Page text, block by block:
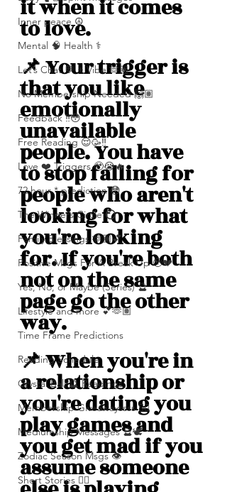
Inner peace ☮️
Mental 🧠 Health ⚕️
Let’s Chat 💬 + Vibe 🫶🏽
No Membership Needed 🙌🏽
Feedback ‼️😳
Free Reading 😌🥳‼️
Love ❤️ Triggers 🥹😭🔥
72 hour * prediction 😳
The Winners Circle ⭕️
Family Blessings 🫶🏽💕
Positive Msgs For A Break Up 🥹💔
Yes, No, or Maybe (Series) 🔮
Lifestyle and more 💕🫶🏽
Time Frame Predictions
Reading Schedule
Crystal Ball 🔮 Readings
Membership Giveawayssss ❤️‍🔥
Mediumship Messages 🔮🕊️
Zodiac Season Msgs 👁️
Short Stories ✍🏽
it when it comes
to love.
📌 Your trigger is
that you like
emotionally
unavailable
people. You have
to stop falling for
people who aren't
looking for what
you're looking
for. If you're both
not on the same
page go the other
way.
📌 When you're in
a relationship or
you're dating you
play games and
you get mad if you
assume someone